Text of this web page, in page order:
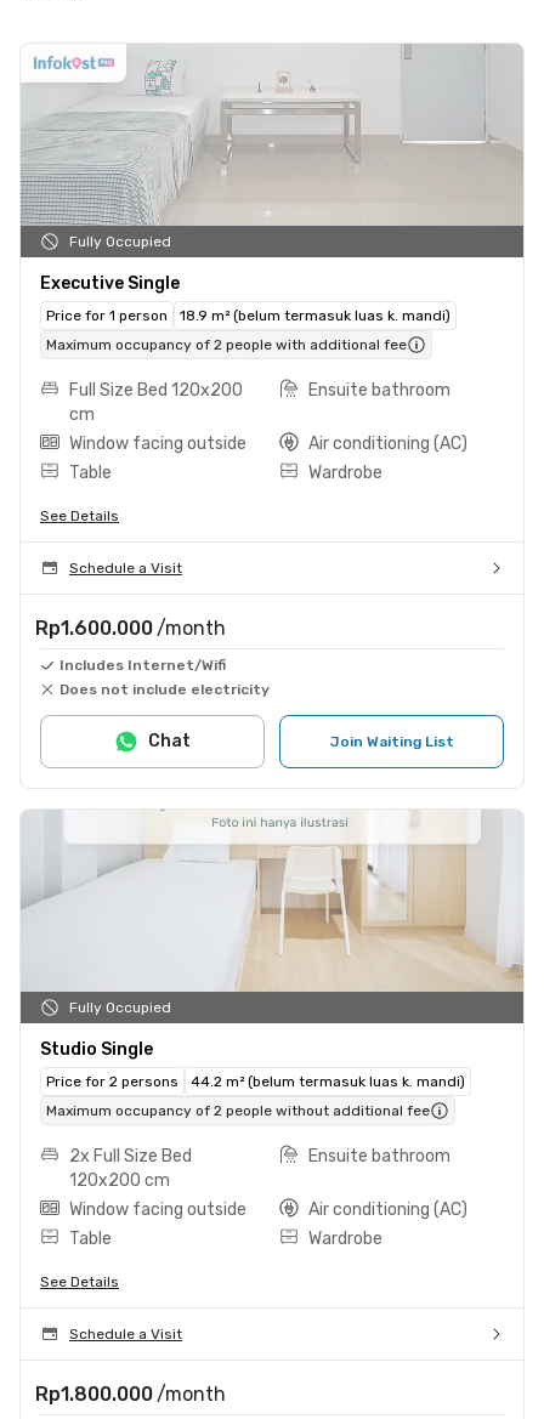
Fully Occupied
Executive Single
Price for 1 person
18.9 m² (belum termasuk luas k. mandi)
Maximum occupancy of 2 people with additional fee
Full Size Bed 120x200
cm
Ensuite bathroom
Window facing outside
Air conditioning (AC)
Table
Wardrobe
See Details
Schedule a Visit
Rp1.600.000 /month
Includes Internet/Wifi
Does not include electricity
Join Waiting List
Chat
Fully Occupied
Studio Single
Price for 2 persons
44.2 m² (belum termasuk luas k. mandi)
Maximum occupancy of 2 people without additional fee
2x Full Size Bed
120x200 cm
Ensuite bathroom
Window facing outside
Air conditioning (AC)
Table
Wardrobe
See Details
Schedule a Visit
Rp1.800.000 /month